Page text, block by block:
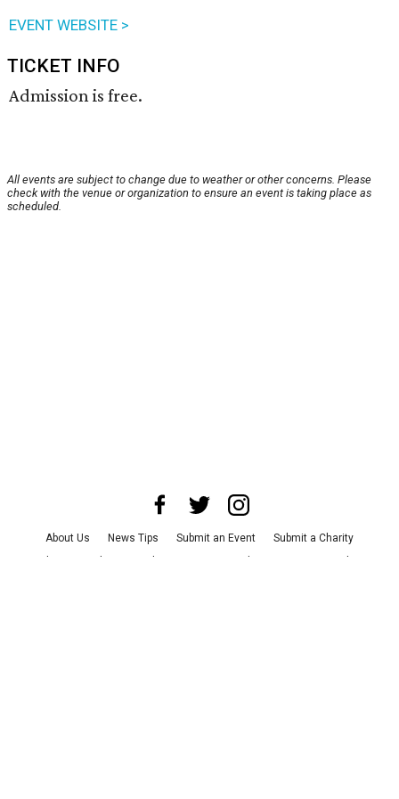
EVENT WEBSITE >
TICKET INFO
Admission is free.
All events are subject to change due to weather or other concerns. Please
check with the venue or organization to ensure an event is taking place as
scheduled.
About Us News Tips Submit an Event
Submit a Charity